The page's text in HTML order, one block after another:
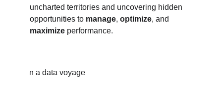
uncharted territories and uncovering hidden
opportunities to manage, optimize, and
maximize performance.